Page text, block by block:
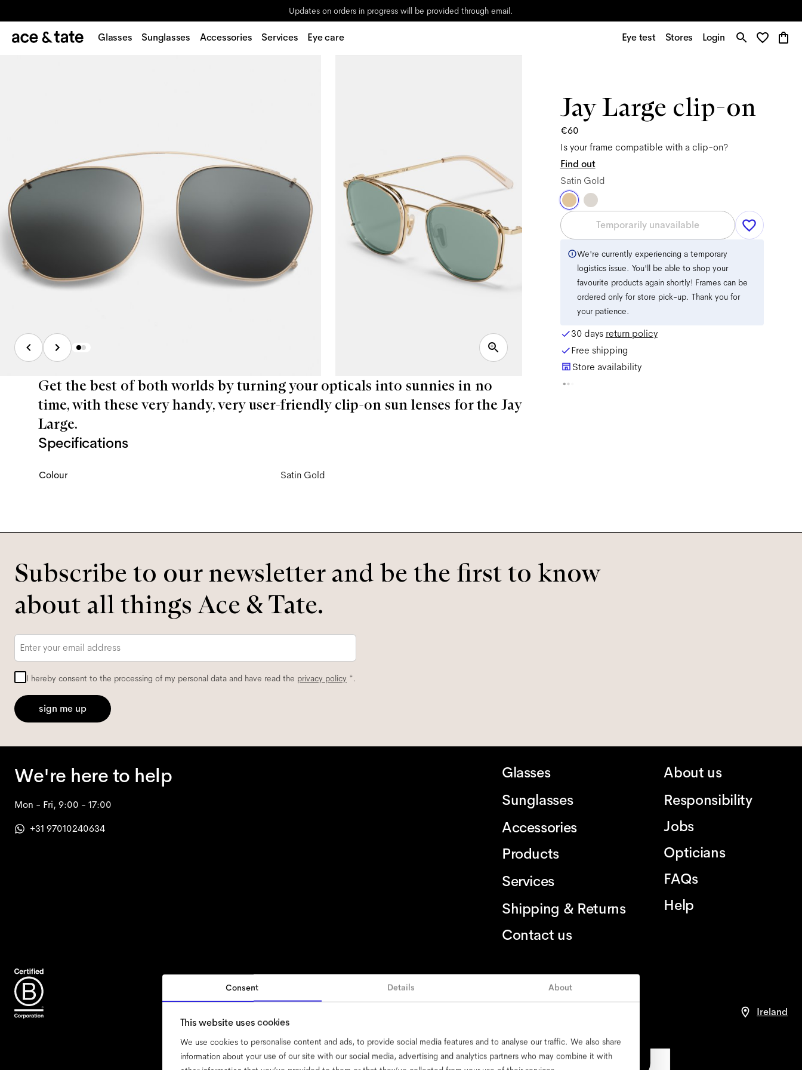
Consent Details About
This website uses cookies
We use cookies to personalise content and ads, to provide social media features and to analyse our traffic. We also share
information about your use of our site with our social media, advertising and analytics partners who may combine it with
Updates on orders in progress will be provided through email.
Glasses Sunglasses Accessories Services Eye care Eye test Stores Login
Get the best of both worlds by turning your opticals into sunnies in no
time, with these very handy, very user-friendly clip-on sun lenses for the Jay
Large.
Specifications
Colour Satin Gold
Jay Large clip-on
€60
Is your frame compatible with a clip-on?
Find out
Satin Gold
Temporarily unavailable
We're currently experiencing a temporary
logistics issue. You'll be able to shop your
favourite products again shortly! Frames can be
ordered only for store pick-up. Thank you for
your patience.
30 days return policy
Free shipping
Store availability
Subscribe to our newsletter and be the first to know
about all things Ace & Tate.
I hereby consent to the processing of my personal data and have read the privacy policy *.
sign me up
We're here to help
Mon - Fri, 9:00 - 17:00
+31 97010240634
Glasses
Sunglasses
Accessories
Products
Services
Shipping & Returns
Contact us
About us
Responsibility
Jobs
Opticians
FAQs
Help
Ireland